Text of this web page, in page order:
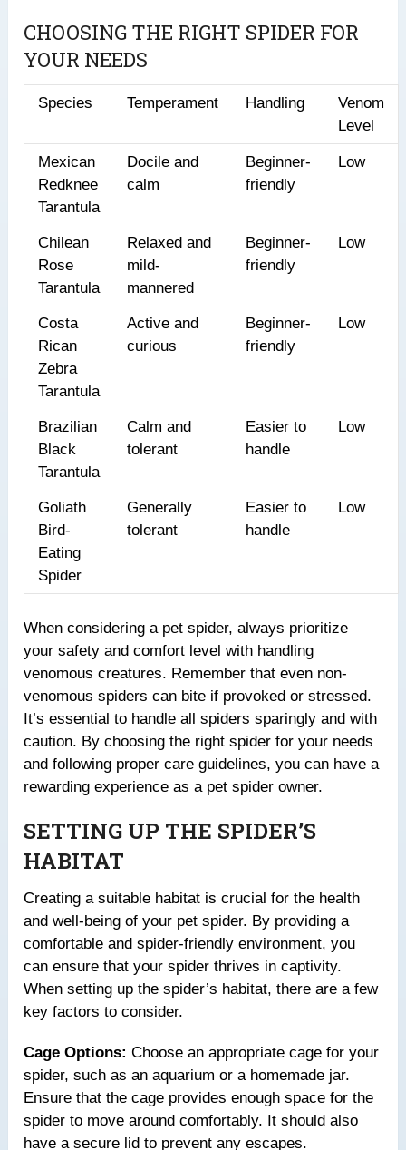
CHOOSING THE RIGHT SPIDER FOR
YOUR NEEDS
Species Temperament Handling
Venom
Level
Mexican
Redknee
Tarantula
Docile and
calm
Beginner-
friendly
Low
Chilean
Rose
Tarantula
Relaxed and
mild-
mannered
Beginner-
friendly
Low
Costa
Rican
Zebra
Tarantula
Active and
curious
Beginner-
friendly
Low
Brazilian
Black
Tarantula
Calm and
tolerant
Easier to
handle
Low
Goliath
Bird-
Eating
Spider
Generally
tolerant
Easier to
handle
Low
When considering a pet spider, always prioritize
your safety and comfort level with handling
venomous creatures. Remember that even non-
venomous spiders can bite if provoked or stressed.
It’s essential to handle all spiders sparingly and with
caution. By choosing the right spider for your needs
and following proper care guidelines, you can have a
rewarding experience as a pet spider owner.
SETTING UP THE SPIDER’S
HABITAT
Creating a suitable habitat is crucial for the health
and well-being of your pet spider. By providing a
comfortable and spider-friendly environment, you
can ensure that your spider thrives in captivity.
When setting up the spider’s habitat, there are a few
key factors to consider.
Cage Options: Choose an appropriate cage for your
spider, such as an aquarium or a homemade jar.
Ensure that the cage provides enough space for the
spider to move around comfortably. It should also
have a secure lid to prevent any escapes.